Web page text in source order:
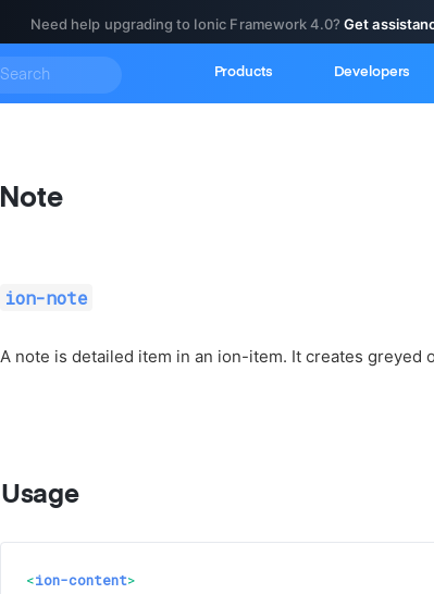
Need help upgrading to Ionic Framework 4.0?Get
Products Developers
Note
ion-note
A note is detailed item in an ion-item. It creates
Usage
<ion-content>